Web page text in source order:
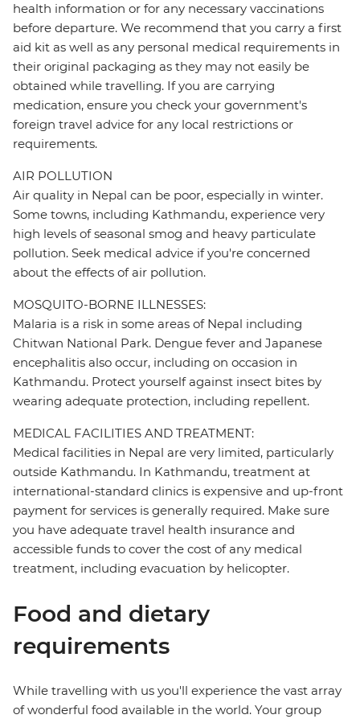
health information or for any necessary vaccinations
before departure. We recommend that you carry a first
aid kit as well as any personal medical requirements in
their original packaging as they may not easily be
obtained while travelling. If you are carrying
medication, ensure you check your government's
foreign travel advice for any local restrictions or
requirements.
AIR POLLUTION
Air quality in Nepal can be poor, especially in winter.
Some towns, including Kathmandu, experience very
high levels of seasonal smog and heavy particulate
pollution. Seek medical advice if you're concerned
about the effects of air pollution.
MOSQUITO-BORNE ILLNESSES:
Malaria is a risk in some areas of Nepal including
Chitwan National Park. Dengue fever and Japanese
encephalitis also occur, including on occasion in
Kathmandu. Protect yourself against insect bites by
wearing adequate protection, including repellent.
MEDICAL FACILITIES AND TREATMENT:
Medical facilities in Nepal are very limited, particularly
outside Kathmandu. In Kathmandu, treatment at
international-standard clinics is expensive and up-front
payment for services is generally required. Make sure
you have adequate travel health insurance and
accessible funds to cover the cost of any medical
treatment, including evacuation by helicopter.
Food and dietary
requirements
While travelling with us you'll experience the vast array
of wonderful food available in the world. Your group